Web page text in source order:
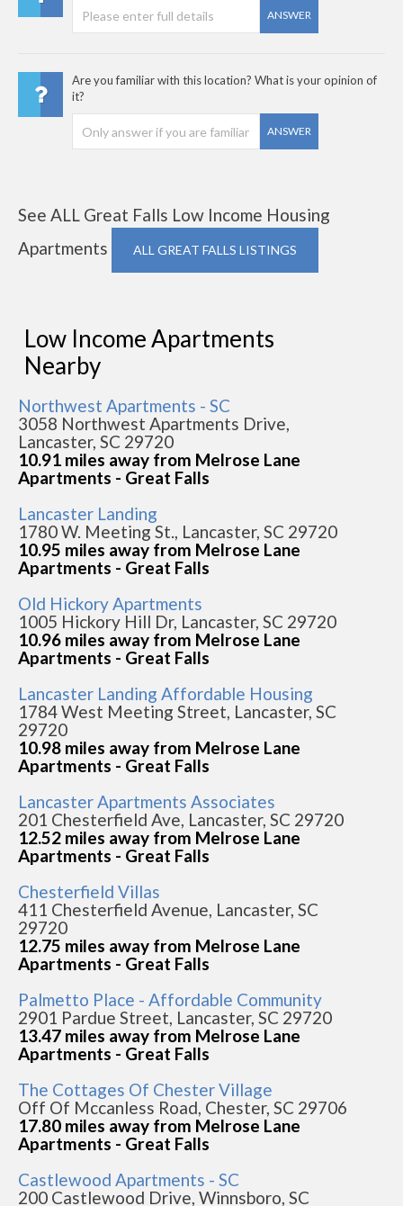
ANSWER
Are you familiar with this location? What is your opinion of
it?
ANSWER
See ALL Great Falls Low Income Housing
Apartments
ALL GREAT FALLS LISTINGS
Low Income Apartments
Nearby
Northwest Apartments - SC
3058 Northwest Apartments Drive,
Lancaster, SC 29720
10.91 miles away from Melrose Lane
Apartments - Great Falls
Lancaster Landing
1780 W. Meeting St., Lancaster, SC 29720
10.95 miles away from Melrose Lane
Apartments - Great Falls
Old Hickory Apartments
1005 Hickory Hill Dr, Lancaster, SC 29720
10.96 miles away from Melrose Lane
Apartments - Great Falls
Lancaster Landing Affordable Housing
1784 West Meeting Street, Lancaster, SC
29720
10.98 miles away from Melrose Lane
Apartments - Great Falls
Lancaster Apartments Associates
201 Chesterfield Ave, Lancaster, SC 29720
12.52 miles away from Melrose Lane
Apartments - Great Falls
Chesterfield Villas
411 Chesterfield Avenue, Lancaster, SC
29720
12.75 miles away from Melrose Lane
Apartments - Great Falls
Palmetto Place - Affordable Community
2901 Pardue Street, Lancaster, SC 29720
13.47 miles away from Melrose Lane
Apartments - Great Falls
The Cottages Of Chester Village
Off Of Mccanless Road, Chester, SC 29706
17.80 miles away from Melrose Lane
Apartments - Great Falls
Castlewood Apartments - SC
200 Castlewood Drive, Winnsboro, SC